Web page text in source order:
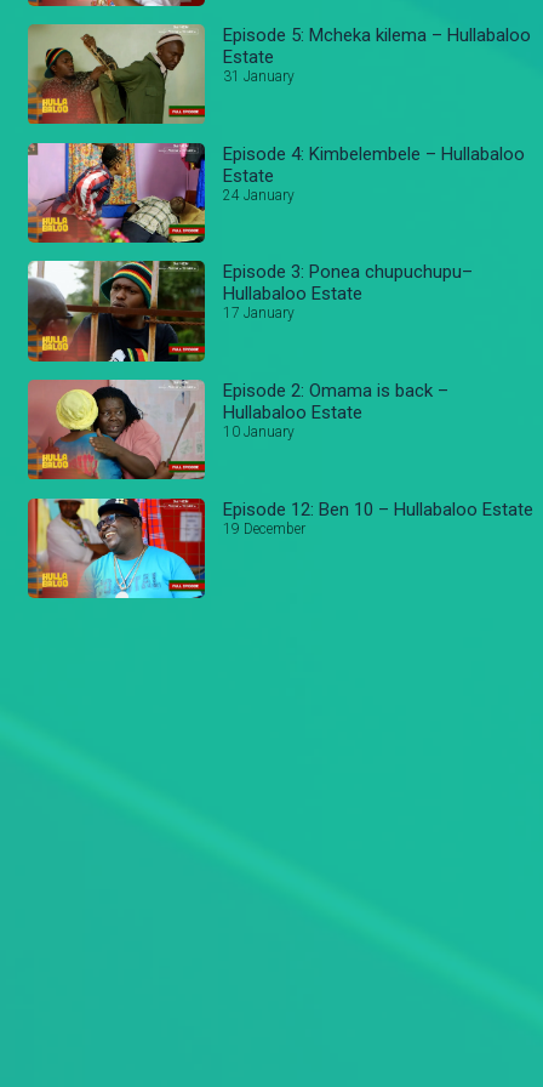
Episode 5: Mcheka kilema – Hullabaloo
Estate
31 January
Episode 4: Kimbelembele – Hullabaloo
Estate
24 January
Episode 3: Ponea chupuchupu–
Hullabaloo Estate
17 January
Episode 2: Omama is back –
Hullabaloo Estate
10 January
Episode 12: Ben 10 – Hullabaloo Estate
19 December